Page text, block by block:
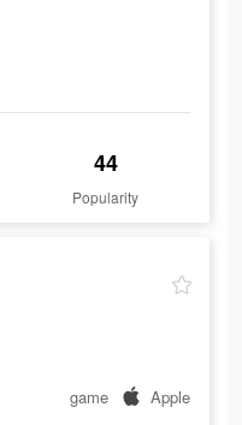
44
Popularity
game Apple